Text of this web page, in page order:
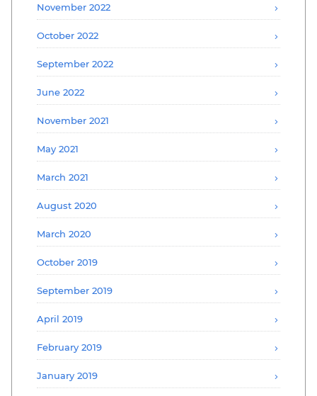
November 2022
October 2022
September 2022
June 2022
November 2021
May 2021
March 2021
August 2020
March 2020
October 2019
September 2019
April 2019
February 2019
January 2019